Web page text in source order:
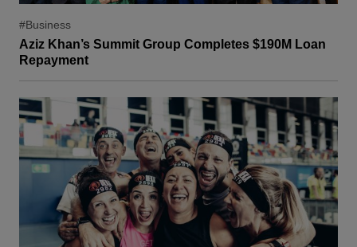
#Business
Aziz Khan’s Summit Group Completes $190M Loan
Repayment